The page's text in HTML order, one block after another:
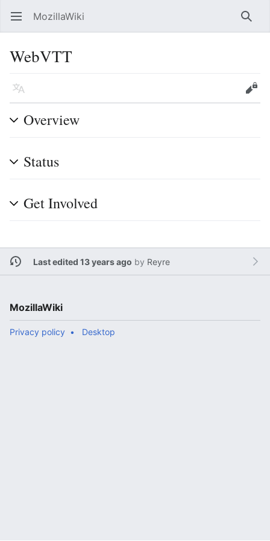
Open main menu MozillaWiki
WebVTT
Language Edit
Overview
Status
Get Involved
Last edited 13 years ago by Reyre
MozillaWiki
Privacy policy Desktop